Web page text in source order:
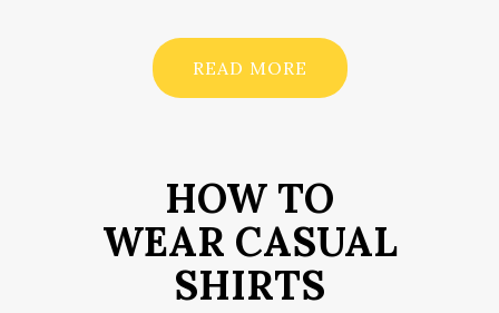
READ MORE
HOW TO
WEAR CASUAL
SHIRTS